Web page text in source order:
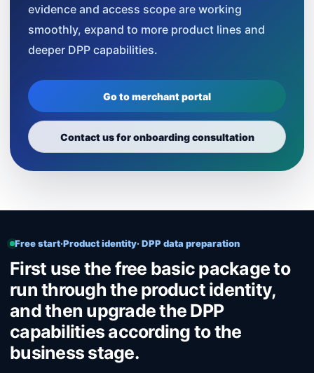
evidence and access scope are working
smoothly, expand to more product lines and
deeper DPP capabilities.
Go to merchant portal
Contact us for onboarding consultation
Free start·Product identity· DPP data preparation
First use the free basic package to
run through the product identity,
and then upgrade the DPP
capabilities according to the
business stage.